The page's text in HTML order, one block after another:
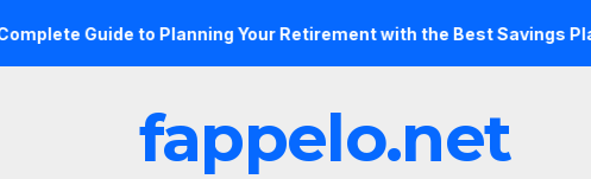
Guide to Planning Your Retirement with the Best Savings Plans
fappelo.net